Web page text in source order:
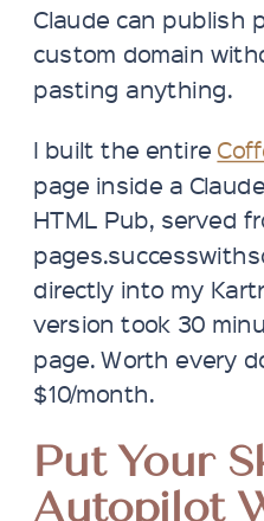
Claude can publish
custom domain
pasting anything.
I built the entire
page inside a
HTML Pub, served
directly into my
version took 30
page. Worth every
$10/month.
Put Your
Autopilot